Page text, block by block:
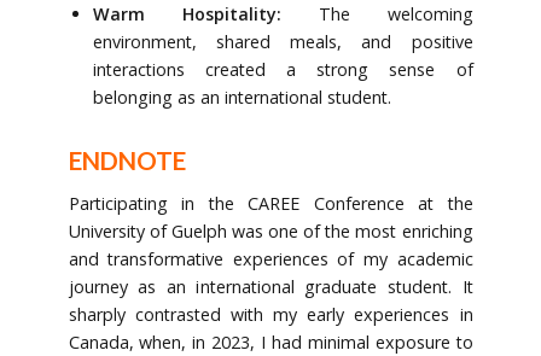
Warm Hospitality: The welcoming
environment, shared meals, and positive
interactions created a strong sense of
belonging as an international student.
ENDNOTE
Participating in the CAREE Conference at the
University of Guelph was one of the most enriching
and transformative experiences of my academic
journey as an international graduate student. It
sharply contrasted with my early experiences in
Canada, when, in 2023, I had minimal exposure to